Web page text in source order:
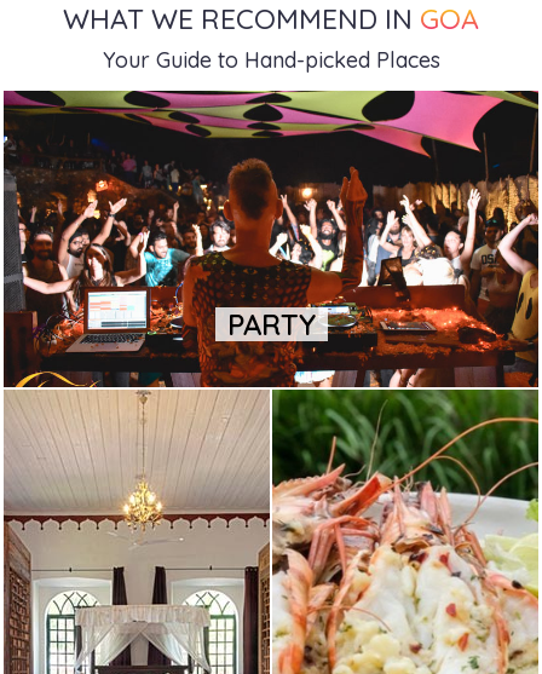
WHAT WE RECOMMEND IN GOA
Your Guide to Hand-picked Places
PARTY